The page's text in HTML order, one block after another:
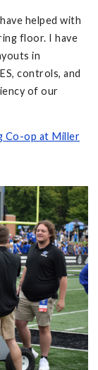
helped with
floor. I have
in
controls, and
of our
Co-op at Miller